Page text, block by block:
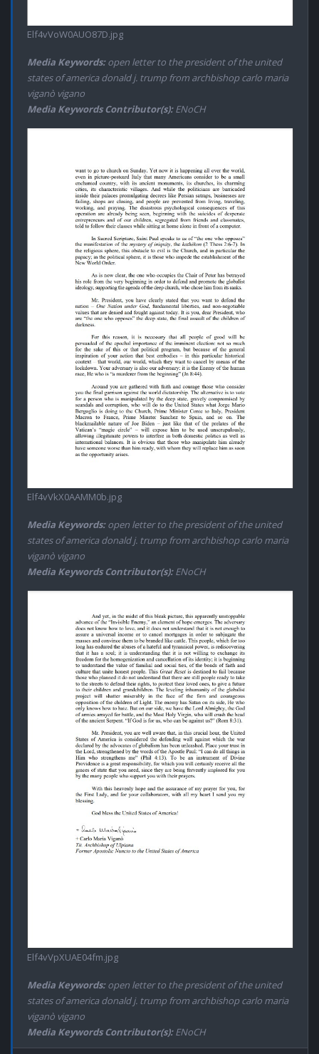
Elf4vVoW0AUO87D.jpg
Media Keywords:open letter to the president of the united
states of america donald j. trump from archbishop carlo maria
viganò vigano
Media Keywords Contributor(s):ENoCH
Elf4vVkX0AAMM0b.jpg
Media Keywords:open letter to the president of the united
states of america donald j. trump from archbishop carlo maria
viganò vigano
Media Keywords Contributor(s):ENoCH
Elf4vVpXUAE04fm.jpg
Media Keywords:open letter to the president of the united
states of america donald j. trump from archbishop carlo maria
viganò vigano
Media Keywords Contributor(s):ENoCH